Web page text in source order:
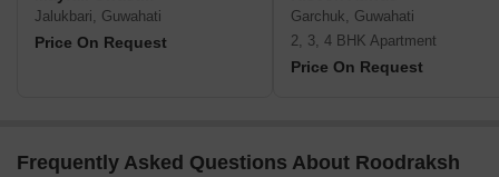
Jalukbari, Guwahati
Price On Request
Garchuk, Guwahati
2, 3, 4 BHK Apartment
Price On Request
Frequently Asked Questions About Roodraksh